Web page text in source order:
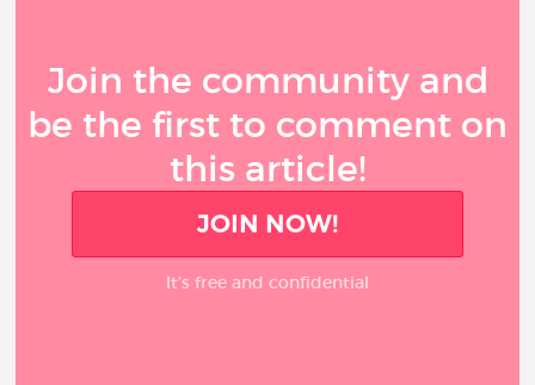
Join the community and
be the first to comment on
this article!
JOIN NOW!
It’s free and confidential